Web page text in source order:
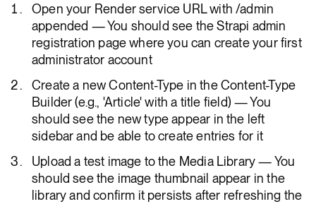
Open your Render service URL with /admin
appended — You should see the Strapi admin
registration page where you can create your first
administrator account
Create a new Content-Type in the Content-Type
Builder (e.g., 'Article' with a title field) — You
should see the new type appear in the left
sidebar and be able to create entries for it
Upload a test image to the Media Library — You
should see the image thumbnail appear in the
library and confirm it persists after refreshing the